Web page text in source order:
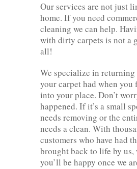
Our services are not just
home. If you need
cleaning we can help.
with dirty carpets is not a
all!
We specialize in
your carpet had when you
into your place. Don’t
happened. If it’s a small
needs removing or the
needs a clean. With
customers who have had
brought back to life by us,
you’ll be happy once we